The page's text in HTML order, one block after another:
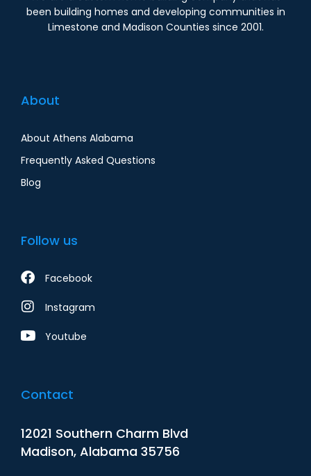
been building homes and developing communities in
Limestone and Madison Counties since 2001.
About
About Athens Alabama
Frequently Asked Questions
Blog
Follow us
Facebook
Instagram
Youtube
Contact
12021 Southern Charm Blvd
Madison, Alabama 35756